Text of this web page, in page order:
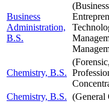
Business
Administration,
B.S.
Chemistry, B.S.
Chemistry, B.S. (General